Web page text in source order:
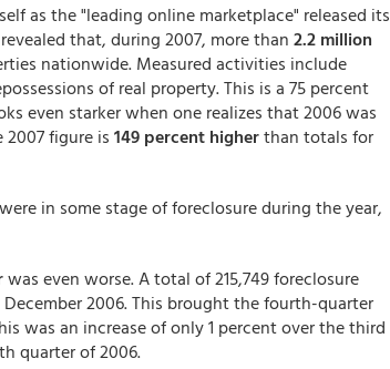
as the "leading online marketplace" released its
that, during 2007, more than 2.2 million
nationwide. Measured activities include
of real property. This is a 75 percent
even starker when one realizes that 2006 was
figure is 149 percent higherthan totals for
in some stage of foreclosure during the year,
was even worse. A total of 215,749 foreclosure
2006. This brought the fourth-quarter
was an increase of only 1 percent over the third
quarter of 2006.